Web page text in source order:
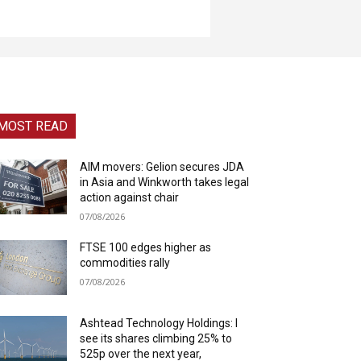
READ
AIM movers: Gelion secures JDA
in Asia and Winkworth takes legal
action against chair
07/08/2026
FTSE 100 edges higher as
commodities rally
07/08/2026
Ashtead Technology Holdings: I
see its shares climbing 25% to
525p over the next year,